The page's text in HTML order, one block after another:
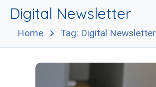
Digital Newsletter
Home Tag: Digital Newsletter